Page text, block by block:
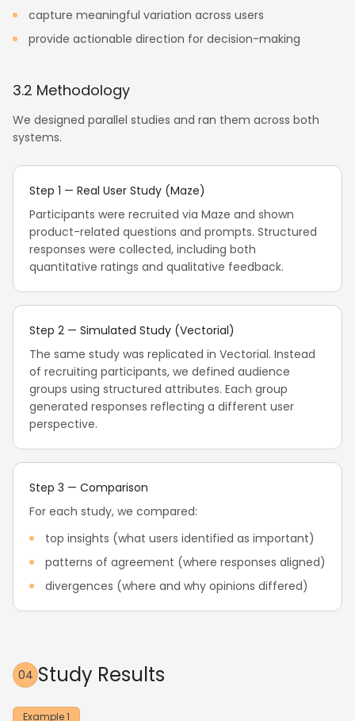
capture meaningful variation across users
provide actionable direction for decision-making
3.2 Methodology
We designed parallel studies and ran them across both
systems.
Step 1 — Real User Study (Maze)
Participants were recruited via Maze and shown
product-related questions and prompts. Structured
responses were collected, including both
quantitative ratings and qualitative feedback.
Step 2 — Simulated Study (Vectorial)
The same study was replicated in Vectorial. Instead
of recruiting participants, we defined audience
groups using structured attributes. Each group
generated responses reflecting a different user
perspective.
Step 3 — Comparison
For each study, we compared:
top insights (what users identified as important)
patterns of agreement (where responses aligned)
divergences (where and why opinions differed)
04 Study Results
Example 1